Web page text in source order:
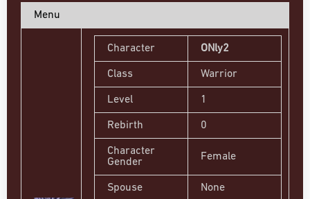
Menu
Character ONly2
Class Warrior
Level 1
Rebirth 0
Character
Gender
Female
Spouse None